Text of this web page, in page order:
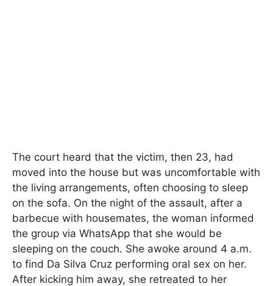
The court heard that the victim, then 23, had
moved into the house but was uncomfortable with
the living arrangements, often choosing to sleep
on the sofa. On the night of the assault, after a
barbecue with housemates, the woman informed
the group via WhatsApp that she would be
sleeping on the couch. She awoke around 4 a.m.
to find Da Silva Cruz performing oral sex on her.
After kicking him away, she retreated to her